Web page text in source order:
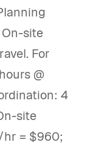
site
For
@
4
site
hr = $960;